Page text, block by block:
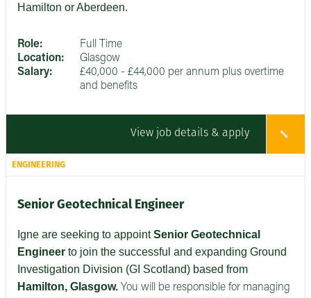
Hamilton or Aberdeen.
Role:
Full Time
Location:
Glasgow
Salary:
£40,000 - £44,000 per annum plus overtime
and benefits
View job details & apply
ENGINEERING
Senior Geotechnical Engineer
Igne are seeking to appointSenior Geotechnical
Engineer to join the successful and expanding Ground
Investigation Division (GI Scotland) based from
Hamilton, Glasgow. You will be responsible for managing